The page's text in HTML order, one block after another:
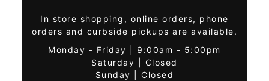
In store shopping, online orders, phone
orders and curbside pickups are available.
Monday - Friday | 9:00am - 5:00pm
Saturday | Closed
Sunday | Closed